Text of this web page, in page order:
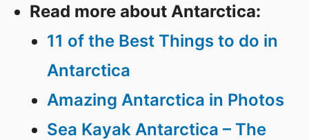
Read more about Antarctica:
11 of the Best Things to do in
Antarctica
Amazing Antarctica in Photos
Sea Kayak Antarctica – The